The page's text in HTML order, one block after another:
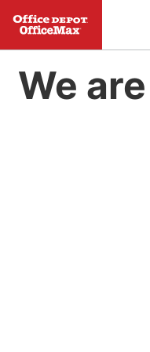
We